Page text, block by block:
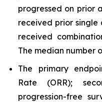
progressed on prior
received prior single
received
The median number
The primary
Rate (ORR);
progression-free